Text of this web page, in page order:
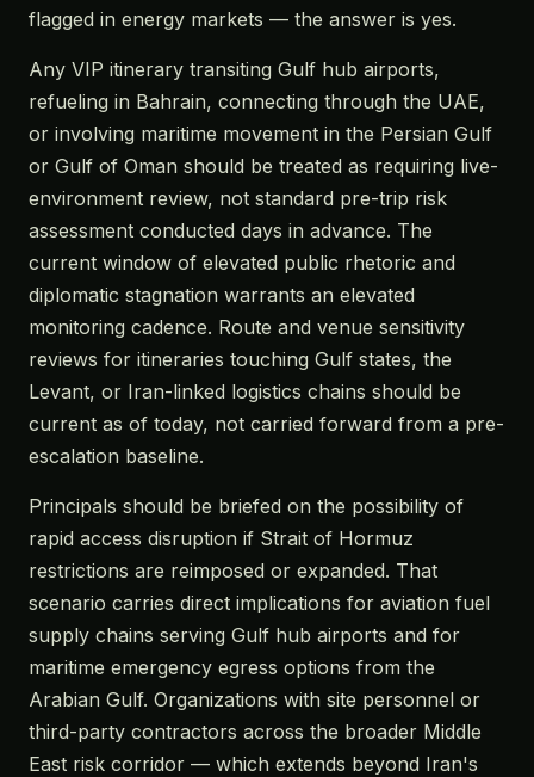
flagged in energy markets — the answer is yes.
Any VIP itinerary transiting Gulf hub airports,
refueling in Bahrain, connecting through the UAE,
or involving maritime movement in the Persian Gulf
or Gulf of Oman should be treated as requiring live-
environment review, not standard pre-trip risk
assessment conducted days in advance. The
current window of elevated public rhetoric and
diplomatic stagnation warrants an elevated
monitoring cadence. Route and venue sensitivity
reviews for itineraries touching Gulf states, the
Levant, or Iran-linked logistics chains should be
current as of today, not carried forward from a pre-
escalation baseline.
Principals should be briefed on the possibility of
rapid access disruption if Strait of Hormuz
restrictions are reimposed or expanded. That
scenario carries direct implications for aviation fuel
supply chains serving Gulf hub airports and for
maritime emergency egress options from the
Arabian Gulf. Organizations with site personnel or
third-party contractors across the broader Middle
East risk corridor — which extends beyond Iran's